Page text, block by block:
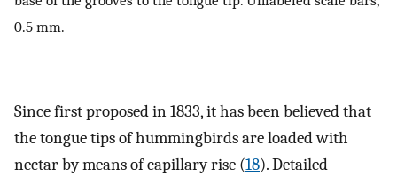
0.5 mm.
Since first proposed in 1833, it has been believed that
the tongue tips of hummingbirds are loaded with
nectar by means of capillary rise (18). Detailed